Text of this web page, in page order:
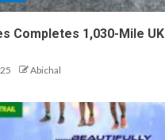
Completes 1,030-Mile
Abichal